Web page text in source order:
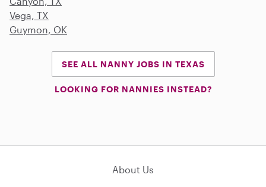
Vega, TX
Guymon, OK
SEE ALL NANNY JOBS IN TEXAS
LOOKING FOR NANNIES INSTEAD?
About Us